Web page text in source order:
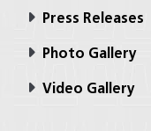
Press Releases
Photo Gallery
Video Gallery